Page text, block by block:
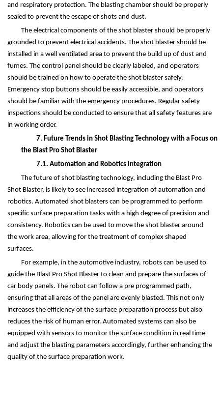
and respiratory protection. The blasting chamber should be properly
sealed to prevent the escape of shots and dust.
The electrical components of the shot blaster should be properly
grounded to prevent electrical accidents. The shot blaster should be
installed in a well ventilated area to prevent the build up of dust and
fumes. The control panel should be clearly labeled, and operators
should be trained on how to operate the shot blaster safely.
Emergency stop buttons should be easily accessible, and operators
should be familiar with the emergency procedures. Regular safety
inspections should be conducted to ensure that all safety features are
in working order.
7. Future Trends in Shot Blasting Technology with a Focus on
the Blast Pro Shot Blaster
7.1. Automation and Robotics Integration
The future of shot blasting technology, including the Blast Pro
Shot Blaster, is likely to see increased integration of automation and
robotics. Automated shot blasters can be programmed to perform
specific surface preparation tasks with a high degree of precision and
consistency. Robotics can be used to move the shot blaster around
the work area, allowing for the treatment of complex shaped
surfaces.
For example, in the automotive industry, robots can be used to
guide the Blast Pro Shot Blaster to clean and prepare the surfaces of
car body panels. The robot can follow a pre programmed path,
ensuring that all areas of the panel are evenly blasted. This not only
increases the efficiency of the surface preparation process but also
reduces the risk of human error. Automated systems can also be
equipped with sensors to monitor the surface condition in real time
and adjust the blasting parameters accordingly, further enhancing the
quality of the surface preparation work.